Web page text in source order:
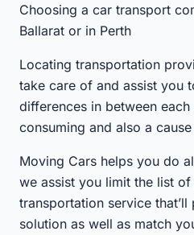
Choosing a car transport
Ballarat or in Perth
Locating transportation
take care of and assist you
differences in between
consuming and also a
Moving Cars helps you do
we assist you limit the list
transportation service
solution as well as match